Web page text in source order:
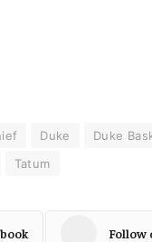
Duke Duke
Tatum
Follow